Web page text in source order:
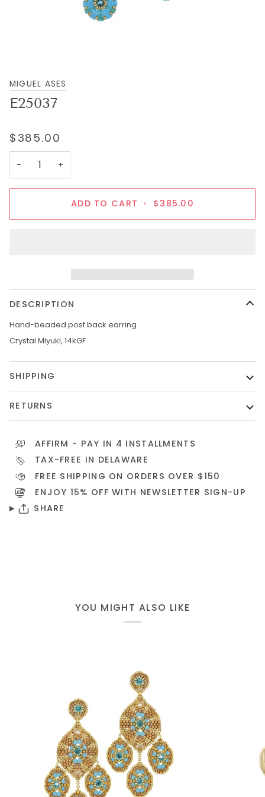
MIGUEL ASES
E25037
$385.00
− +
ADD TO CART • $385.00
DESCRIPTION
Hand-beaded post back earring
Crystal Miyuki, 14kGF
SHIPPING
RETURNS
AFFIRM - PAY IN 4 INSTALLMENTS
TAX-FREE IN DELAWARE
FREE SHIPPING ON ORDERS OVER $150
ENJOY 15% OFF WITH NEWSLETTER SIGN-UP
SHARE
YOU MIGHT ALSO LIKE